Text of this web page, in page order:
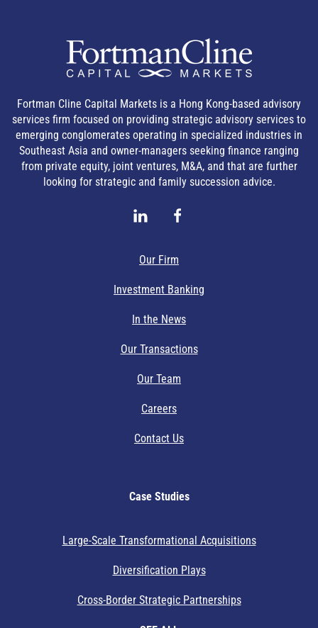
Fortman Cline Capital Markets is a Hong Kong-based advisory
services firm focused on providing strategic advisory services to
emerging conglomerates operating in specialized industries in
Southeast Asia and owner-managers seeking finance ranging
from private equity, joint ventures, M&A, and that are further
looking for strategic and family succession advice.
Our Firm
Investment Banking
In the News
Our Transactions
Our Team
Careers
Contact Us
Case Studies
Large-Scale Transformational Acquisitions
Diversification Plays
Cross-Border Strategic Partnerships